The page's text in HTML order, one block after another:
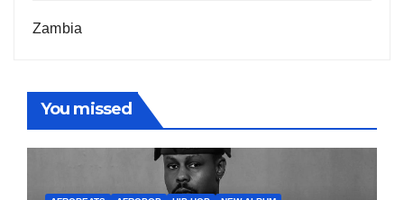
Zambia
You missed